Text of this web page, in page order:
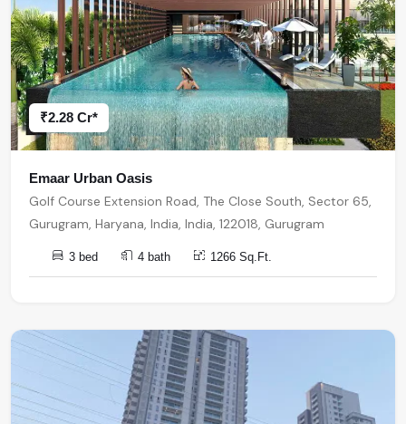
₹2.28 Cr*
Emaar Urban Oasis
Golf Course Extension Road, The Close South, Sector 65,
Gurugram, Haryana, India, India, 122018, Gurugram
3 bed 4 bath 1266 Sq.Ft.